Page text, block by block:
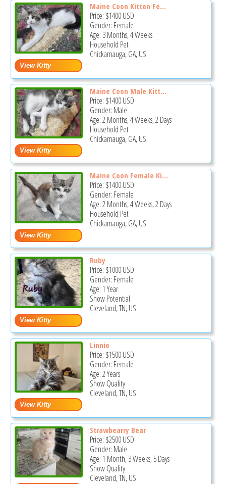
Maine Coon Kitten Fe...
Price: $1400USD
Gender: Female
Age: 3 Months, 4 Weeks
Household Pet
Chickamauga, GA, US
Maine Coon Male Kitt...
Price: $1400USD
Gender: Male
Age: 2 Months, 4 Weeks, 2 Days
Household Pet
Chickamauga, GA, US
Maine Coon Female Ki...
Price: $1400USD
Gender: Female
Age: 2 Months, 4 Weeks, 2 Days
Household Pet
Chickamauga, GA, US
Ruby
Price: $1000USD
Gender: Female
Age: 1 Year
Show Potential
Cleveland, TN, US
Linnie
Price: $1500USD
Gender: Female
Age: 2 Years
Show Quality
Cleveland, TN, US
Strawbearry Bear
Price: $2500USD
Gender: Male
Age: 1 Month, 3 Weeks, 5 Days
Show Quality
Cleveland, TN, US